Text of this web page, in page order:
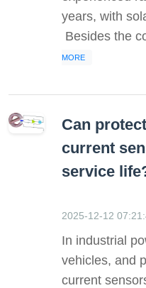
years, with
Besides the
MORE
Can
current
service
2025-12-12
In industrial
vehicles, and
current